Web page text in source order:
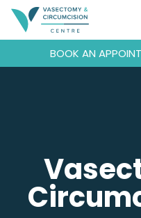
BOOK AN